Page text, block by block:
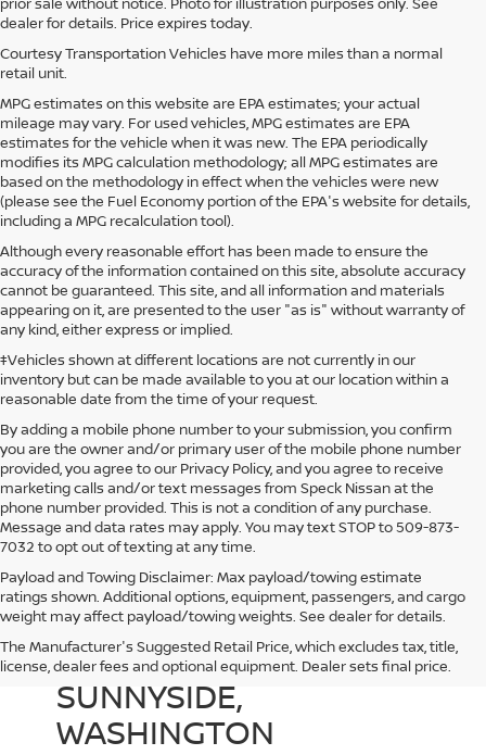
dealer for details. Price expires today.
Courtesy Transportation Vehicles have more miles than a normal
retail unit.
MPG estimates on this website are EPA estimates; your actual
mileage may vary. For used vehicles, MPG estimates are EPA
estimates for the vehicle when it was new. The EPA periodically
modifies its MPG calculation methodology; all MPG estimates are
based on the methodology in effect when the vehicles were new
(please see the Fuel Economy portion of the EPA's website for details,
including a MPG recalculation tool).
Although every reasonable effort has been made to ensure the
accuracy of the information contained on this site, absolute accuracy
cannot be guaranteed. This site, and all information and materials
appearing on it, are presented to the user "as is" without warranty of
any kind, either express or implied.
‡Vehicles shown at different locations are not currently in our
inventory but can be made available to you at our location within a
reasonable date from the time of your request.
By adding a mobile phone number to your submission, you confirm
you are the owner and/or primary user of the mobile phone number
provided, you agree to our Privacy Policy, and you agree to receive
marketing calls and/or text messages from Speck Nissan at the
phone number provided. This is not a condition of any purchase.
Message and data rates may apply. You may text STOP to 509-873-
7032 to opt out of texting at any time.
Payload and Towing Disclaimer: Max payload/towing estimate
ratings shown. Additional options, equipment, passengers, and cargo
weight may affect payload/towing weights. See dealer for details.
The Manufacturer's Suggested Retail Price, which excludes tax, title,
license, dealer fees and optional equipment. Dealer sets final price.
NEW NISSAN DEALER IN
SUNNYSIDE,
WASHINGTON